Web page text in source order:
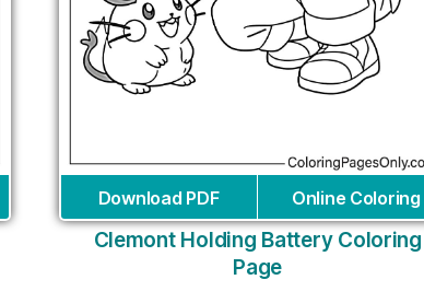
Download PDF Online Coloring
Clemont Holding Battery Coloring
Page